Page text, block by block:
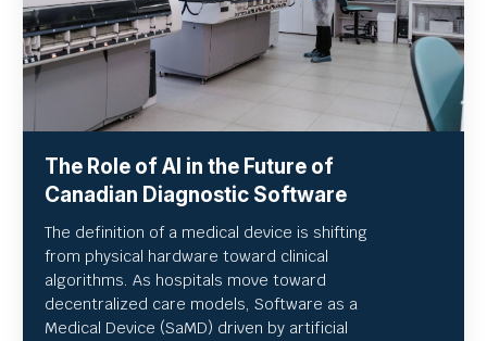
The Role of AI in the Future of
Canadian Diagnostic Software
The definition of a medical device is shifting
from physical hardware toward clinical
algorithms. As hospitals move toward
decentralized care models, Software as a
Medical Device (SaMD) driven by artificial